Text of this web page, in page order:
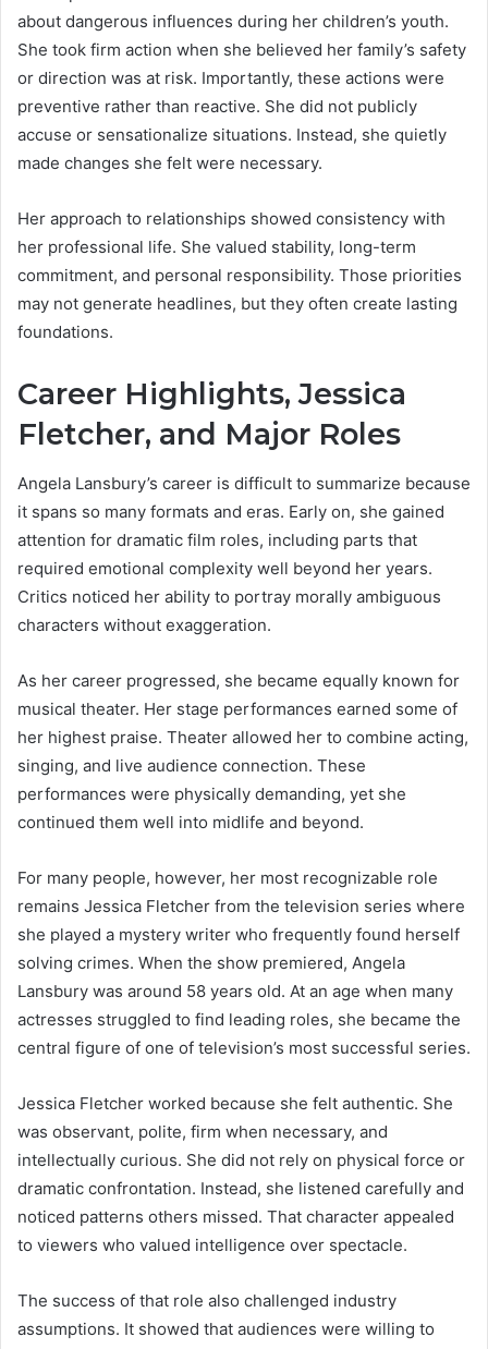
about dangerous influences during her children’s youth.
She took firm action when she believed her family’s safety
or direction was at risk. Importantly, these actions were
preventive rather than reactive. She did not publicly
accuse or sensationalize situations. Instead, she quietly
made changes she felt were necessary.
Her approach to relationships showed consistency with
her professional life. She valued stability, long-term
commitment, and personal responsibility. Those priorities
may not generate headlines, but they often create lasting
foundations.
Career Highlights, Jessica
Fletcher, and Major Roles
Angela Lansbury’s career is difficult to summarize because
it spans so many formats and eras. Early on, she gained
attention for dramatic film roles, including parts that
required emotional complexity well beyond her years.
Critics noticed her ability to portray morally ambiguous
characters without exaggeration.
As her career progressed, she became equally known for
musical theater. Her stage performances earned some of
her highest praise. Theater allowed her to combine acting,
singing, and live audience connection. These
performances were physically demanding, yet she
continued them well into midlife and beyond.
For many people, however, her most recognizable role
remains Jessica Fletcher from the television series where
she played a mystery writer who frequently found herself
solving crimes. When the show premiered, Angela
Lansbury was around 58 years old. At an age when many
actresses struggled to find leading roles, she became the
central figure of one of television’s most successful series.
Jessica Fletcher worked because she felt authentic. She
was observant, polite, firm when necessary, and
intellectually curious. She did not rely on physical force or
dramatic confrontation. Instead, she listened carefully and
noticed patterns others missed. That character appealed
to viewers who valued intelligence over spectacle.
The success of that role also challenged industry
assumptions. It showed that audiences were willing to